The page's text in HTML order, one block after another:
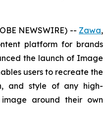
NEWSWIRE) -- Zawa,
platform for brands
the launch of Image
users to recreate the
and style of any high-
around their own